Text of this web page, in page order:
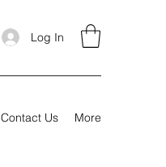
Log In
Contact Us More